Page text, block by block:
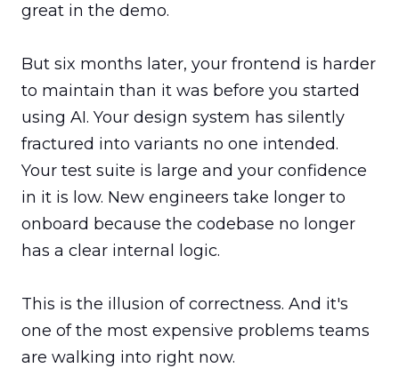
great in the demo.
But six months later, your frontend is harder
to maintain than it was before you started
using AI. Your design system has silently
fractured into variants no one intended.
Your test suite is large and your confidence
in it is low. New engineers take longer to
onboard because the codebase no longer
has a clear internal logic.
This is the illusion of correctness. And it's
one of the most expensive problems teams
are walking into right now.